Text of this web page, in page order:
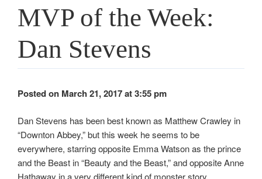
MVP of the Week:
Dan Stevens
Posted on March 21, 2017 at 3:55 pm
Dan Stevens has been best known as Matthew Crawley in
“Downton Abbey,” but this week he seems to be
everywhere, starring opposite Emma Watson as the prince
and the Beast in “Beauty and the Beast,” and opposite Anne
Hathaway in a very different kind of monster story,